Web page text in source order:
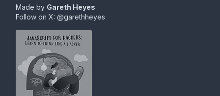
Made by Gareth Heyes
Follow on X: @garethheyes